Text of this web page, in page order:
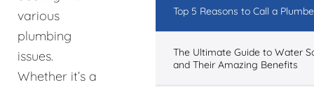
various
plumbing
issues.
Whether it’s a
Top 5 Reasons to Call a
The Ultimate Guide to Water
and Their Amazing Benefits